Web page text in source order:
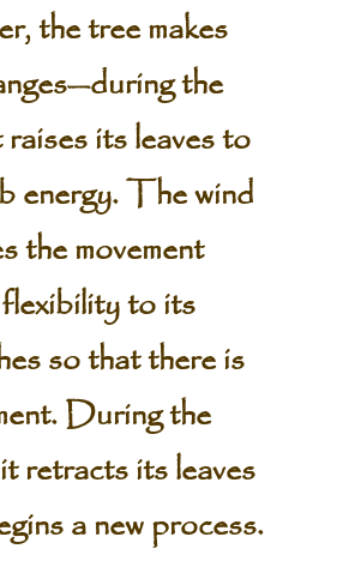
the tree makes
the
its leaves to
energy. The wind
the movement
to its
so that there is
During the
retracts its leaves
a new process.